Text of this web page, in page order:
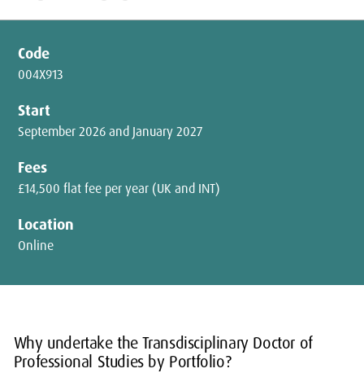
Code
004X913
Start
September 2026 and January 2027
Fees
£14,500 flat fee per year (UK and INT)
Location
Online
Why undertake the Transdisciplinary Doctor of
Professional Studies by Portfolio?